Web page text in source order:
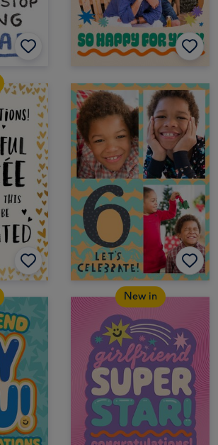
New in